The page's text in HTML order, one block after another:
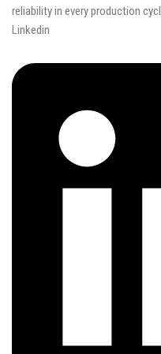
reliability in every production
Linkedin